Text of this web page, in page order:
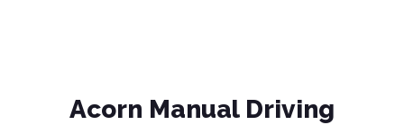
Acorn Manual Driving